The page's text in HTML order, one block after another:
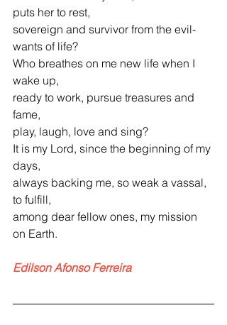
puts her to rest,
sovereign and survivor from the evil-
wants of life?
Who breathes on me new life when I
wake up,
ready to work, pursue treasures and
fame,
play, laugh, love and sing?
It is my Lord, since the beginning of my
days,
always backing me, so weak a vassal,
to fulfill,
among dear fellow ones, my mission
on Earth.
Edilson Afonso Ferreira